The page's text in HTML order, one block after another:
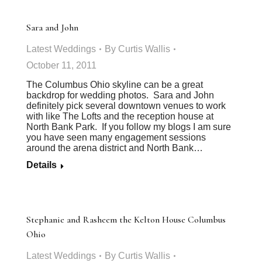
Sara and John
Latest Weddings By Curtis Wallis
October 11, 2011
The Columbus Ohio skyline can be a great
backdrop for wedding photos. Sara and John
definitely pick several downtown venues to work
with like The Lofts and the reception house at
North Bank Park. If you follow my blogs I am sure
you have seen many engagement sessions
around the arena district and North Bank…
Details
Stephanie and Rasheem the Kelton House Columbus
Ohio
Latest Weddings By Curtis Wallis